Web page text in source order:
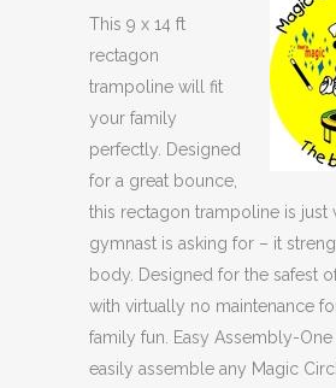
This 9 x 14 ft
rectagon
trampoline will fit
your family
perfectly. Designed
for a great bounce,
this rectagon trampoline is just
gymnast is asking for – it
body. Designed for the safest
with virtually no maintenance
family fun. Easy Assembly-
easily assemble any Magic